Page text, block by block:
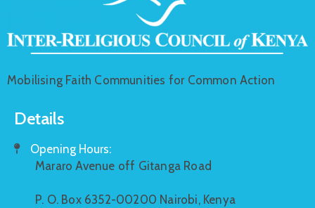
Mobilising Faith Communities for Common Action
Details
Opening Hours:
Mararo Avenue off Gitanga Road
P. O. Box 6352-00200 Nairobi, Kenya